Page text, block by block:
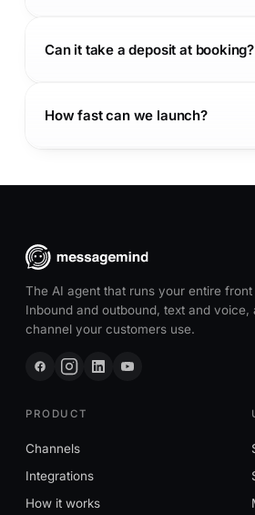
Can it take a deposit at booking?
How fast can we launch?
The AI agent that runs your entire front
Inbound and outbound, text and voice,
channel your customers use.
PRODUCT
Channels
Integrations
How it works